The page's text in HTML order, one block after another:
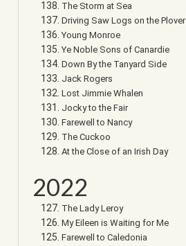
The Storm at Sea
Driving Saw Logs on the Plover
Young Monroe
Ye Noble Sons of Canardie
Down By the Tanyard Side
Jack Rogers
Lost Jimmie Whalen
Jocky to the Fair
Farewell to Nancy
The Cuckoo
At the Close of an Irish Day
2022
The Lady Leroy
My Eileen is Waiting for Me
Farewell to Caledonia